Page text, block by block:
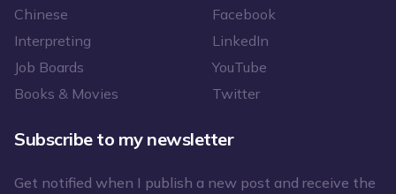
Chinese
Interpreting
Job Boards
Books & Movies
Facebook
LinkedIn
YouTube
Twitter
Subscribe to my newsletter
Get notified when I publish a new post and receive the